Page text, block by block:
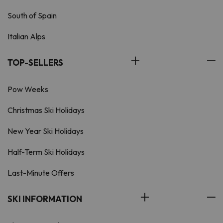
South of Spain
Italian Alps
TOP-SELLERS
Pow Weeks
Christmas Ski Holidays
New Year Ski Holidays
Half-Term Ski Holidays
Last-Minute Offers
SKI INFORMATION